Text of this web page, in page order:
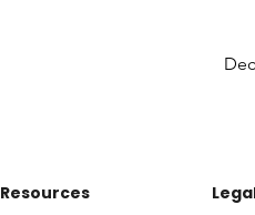
Resources